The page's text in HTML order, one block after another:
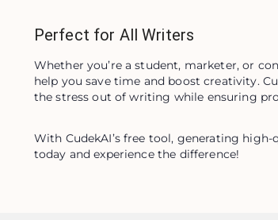
Perfect for All Writers
Whether you’re a student, marketer, or
help you save time and boost creativity.
the stress out of writing while ensuring
With CudekAI’s free tool, generating
today and experience the difference!